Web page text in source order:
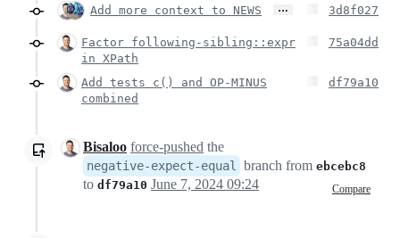
Add more context to NEWS … 3d8f027
Factor following-sibling::expr
in XPath
75a04dd
Add tests c() and OP-MINUS
combined
df79a10
Bisaloo force-pushed the
negative-expect-equal branch from ebcebc8
to df79a10 Compare
June 7, 2024 09:24